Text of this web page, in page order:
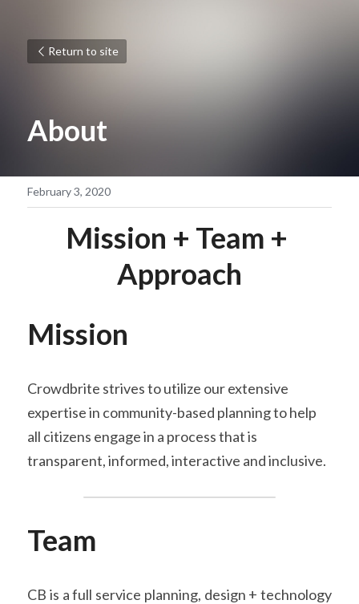
Return to site
About
February 3, 2020
Mission + Team +
Approach
Mission
Crowdbrite strives to utilize our extensive
expertise in community-based planning to help
all citizens engage in a process that is
transparent, informed, interactive and inclusive.
Team
CB is a full service planning, design + technology